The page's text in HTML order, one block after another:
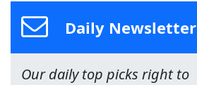
Daily Newsletter
Our daily top picks right to